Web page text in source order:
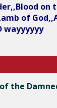
on
of
wayyyyyy
the